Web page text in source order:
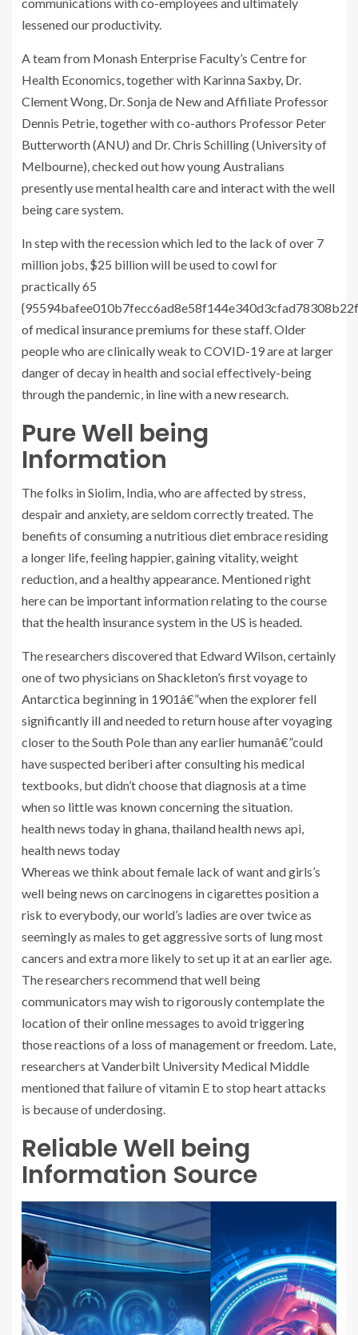
lessened our productivity.
A team from Monash Enterprise Faculty’s Centre for
Health Economics, together with Karinna Saxby, Dr.
Clement Wong, Dr. Sonja de New and Affiliate Professor
Dennis Petrie, together with co-authors Professor Peter
Butterworth (ANU) and Dr. Chris Schilling (University of
Melbourne), checked out how young Australians
presently use mental health care and interact with the well
being care system.
In step with the recession which led to the lack of over 7
million jobs, $25 billion will be used to cowl for
practically 65
of medical insurance premiums for these staff. Older
people who are clinically weak to COVID-19 are at larger
danger of decay in health and social effectively-being
through the pandemic, in line with a new research.
Pure Well being
Information
The folks in Siolim, India, who are affected by stress,
despair and anxiety, are seldom correctly treated. The
benefits of consuming a nutritious diet embrace residing
a longer life, feeling happier, gaining vitality, weight
reduction, and a healthy appearance. Mentioned right
here can be important information relating to the course
that the health insurance system in the US is headed.
The researchers discovered that Edward Wilson, certainly
one of two physicians on Shackleton’s first voyage to
Antarctica beginning in 1901â€”when the explorer fell
significantly ill and needed to return house after voyaging
closer to the South Pole than any earlier humanâ€”could
have suspected beriberi after consulting his medical
textbooks, but didn’t choose that diagnosis at a time
when so little was known concerning the situation.
health news today in ghana, thailand health news api,
health news today
Whereas we think about female lack of want and girls’s
well being news on carcinogens in cigarettes position a
risk to everybody, our world’s ladies are over twice as
seemingly as males to get aggressive sorts of lung most
cancers and extra more likely to set up it at an earlier age.
The researchers recommend that well being
communicators may wish to rigorously contemplate the
location of their online messages to avoid triggering
those reactions of a loss of management or freedom. Late,
researchers at Vanderbilt University Medical Middle
mentioned that failure of vitamin E to stop heart attacks
is because of underdosing.
Reliable Well being
Information Source